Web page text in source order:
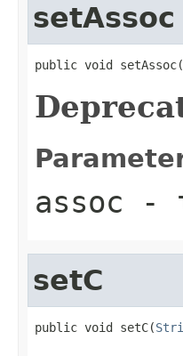
setAssoc
public void setAssoc(
assoc -
setC
public void setC(